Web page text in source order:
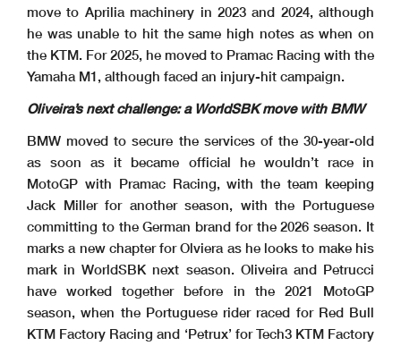
move to Aprilia machinery in 2023 and 2024, although
he was unable to hit the same high notes as when on
the KTM. For 2025, he moved to Pramac Racing with the
Yamaha M1, although faced an injury-hit campaign.
Oliveira’s next challenge: a WorldSBK move with BMW
BMW moved to secure the services of the 30-year-old
as soon as it became official he wouldn’t race in
MotoGP with Pramac Racing, with the team keeping
Jack Miller for another season, with the Portuguese
committing to the German brand for the 2026 season. It
marks a new chapter for Olviera as he looks to make his
mark in WorldSBK next season. Oliveira and Petrucci
have worked together before in the 2021 MotoGP
season, when the Portuguese rider raced for Red Bull
KTM Factory Racing and ‘Petrux’ for Tech3 KTM Factory